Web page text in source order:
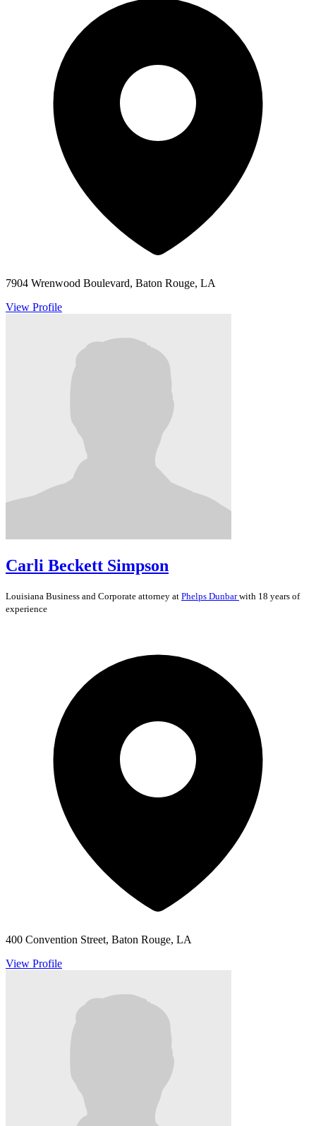
7904 Wrenwood Boulevard, Baton Rouge, LA
View Profile
Carli Beckett Simpson
Louisiana Business and Corporate attorney at Phelps Dunbarwith 18 years of
experience
400 Convention Street, Baton Rouge, LA
View Profile